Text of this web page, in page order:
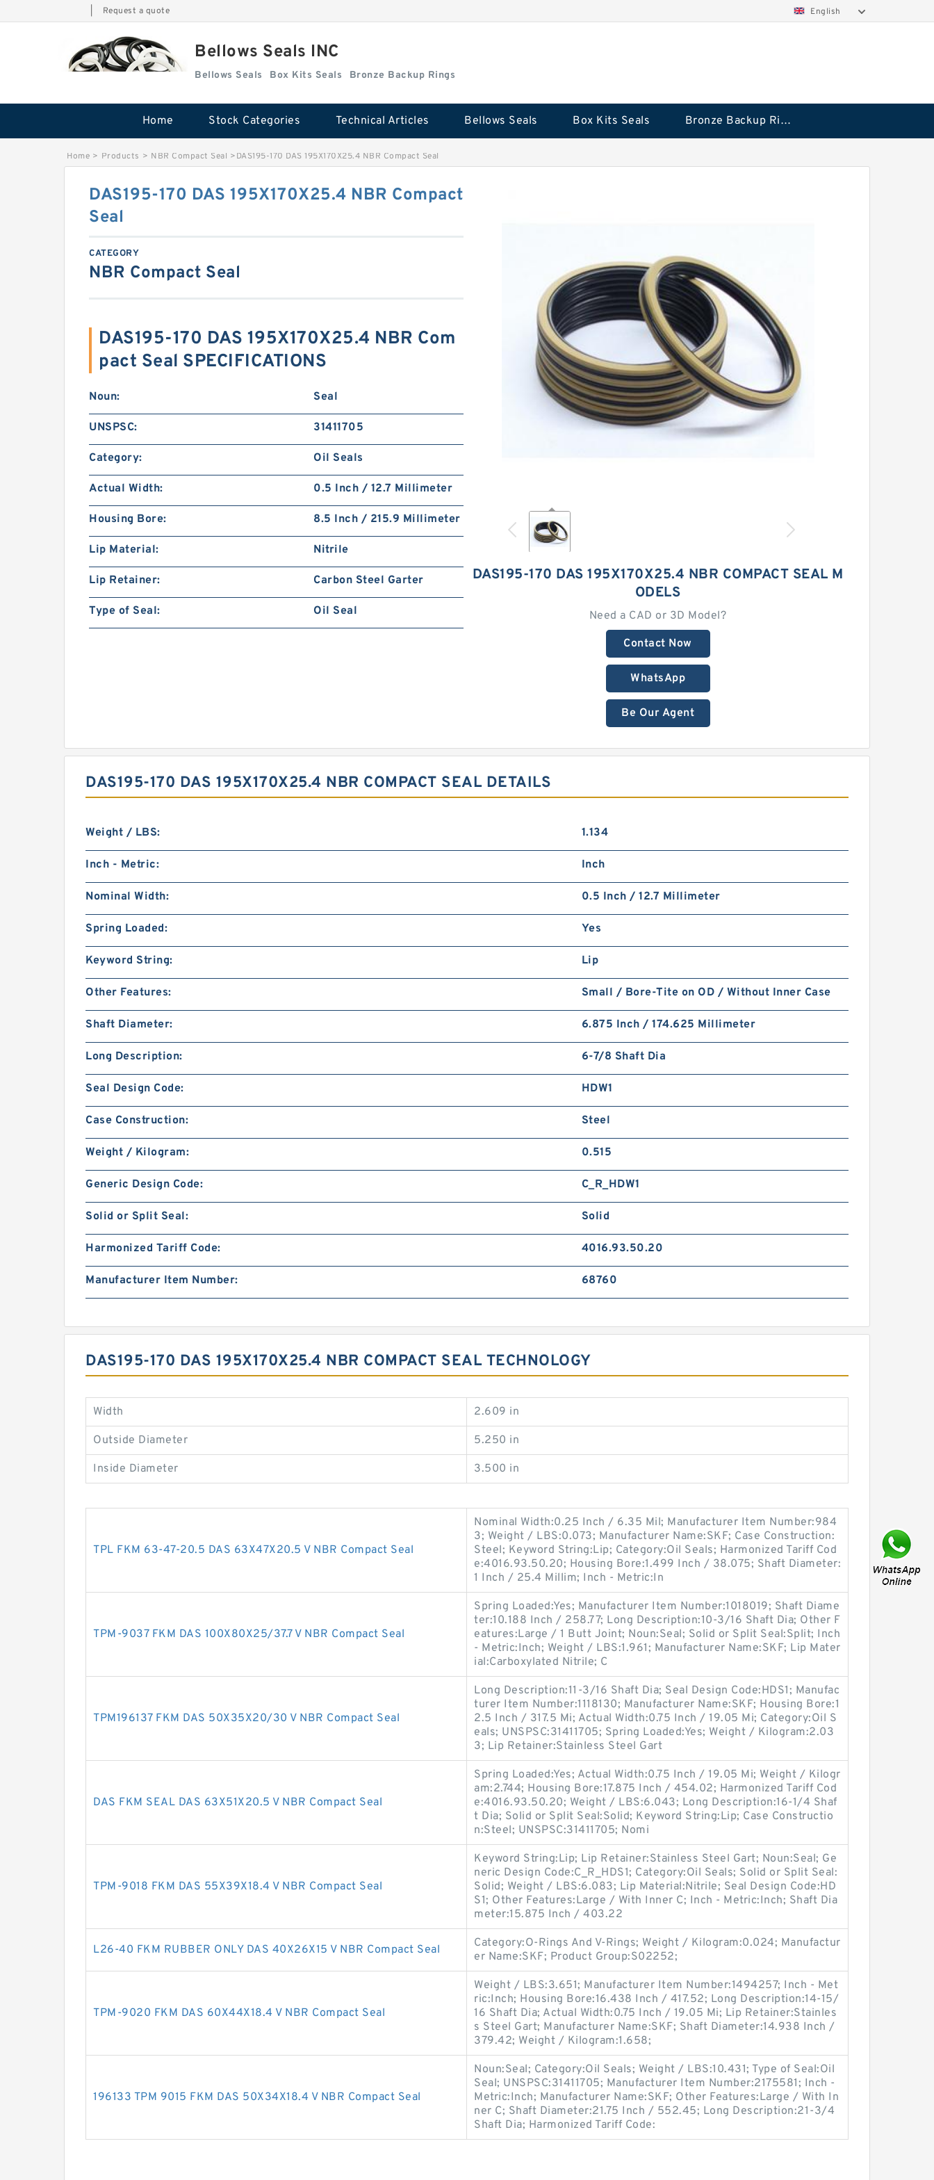
Request a quote English
Bellows Seals INC
Bellows Seals Box Kits Seals Bronze Backup Rings
Home Stock Categories Technical Articles Bellows Seals Box Kits Seals Bronze Backup Rings
Home > Products > NBR Compact Seal >DAS195-170 DAS 195X170X25.4 NBR Compact Seal
DAS195-170 DAS 195X170X25.4 NBR COMPACT SEAL M
ODELS
Need a CAD or 3D Model?
Contact Now
WhatsApp
Be Our Agent
DAS195-170 DAS 195X170X25.4 NBR Compact
Seal
CATEGORY
NBR Compact Seal
DAS195-170 DAS 195X170X25.4 NBR Com
pact Seal SPECIFICATIONS
Noun: Seal
UNSPSC: 31411705
Category: Oil Seals
Actual Width: 0.5 Inch / 12.7 Millimeter
Housing Bore: 8.5 Inch / 215.9 Millimeter
Lip Material: Nitrile
Lip Retainer: Carbon Steel Garter
Type of Seal: Oil Seal
DAS195-170 DAS 195X170X25.4 NBR COMPACT SEAL DETAILS
Weight / LBS: 1.134
Inch - Metric: Inch
Nominal Width: 0.5 Inch / 12.7 Millimeter
Spring Loaded: Yes
Keyword String: Lip
Other Features: Small / Bore-Tite on OD / Without Inner Case
Shaft Diameter: 6.875 Inch / 174.625 Millimeter
Long Description: 6-7/8 Shaft Dia
Seal Design Code: HDW1
Case Construction: Steel
Weight / Kilogram: 0.515
Generic Design Code: C_R_HDW1
Solid or Split Seal: Solid
Harmonized Tariff Code: 4016.93.50.20
Manufacturer Item Number: 68760
DAS195-170 DAS 195X170X25.4 NBR COMPACT SEAL TECHNOLOGY
Width 2.609 in
Outside Diameter 5.250 in
Inside Diameter 3.500 in
TPL FKM 63-47-20.5 DAS 63X47X20.5 V NBR Compact Seal
Nominal Width:0.25 Inch / 6.35 Mil; Manufacturer Item Number:984
3; Weight / LBS:0.073; Manufacturer Name:SKF; Case Construction:
Steel; Keyword String:Lip; Category:Oil Seals; Harmonized Tariff Cod
e:4016.93.50.20; Housing Bore:1.499 Inch / 38.075; Shaft Diameter:
1 Inch / 25.4 Millim; Inch - Metric:In
TPM-9037 FKM DAS 100X80X25/37.7 V NBR Compact Seal
Spring Loaded:Yes; Manufacturer Item Number:1018019; Shaft Diame
ter:10.188 Inch / 258.77; Long Description:10-3/16 Shaft Dia; Other F
eatures:Large / 1 Butt Joint; Noun:Seal; Solid or Split Seal:Split; Inch
- Metric:Inch; Weight / LBS:1.961; Manufacturer Name:SKF; Lip Mater
ial:Carboxylated Nitrile; C
TPM196137 FKM DAS 50X35X20/30 V NBR Compact Seal
Long Description:11-3/16 Shaft Dia; Seal Design Code:HDS1; Manufac
turer Item Number:1118130; Manufacturer Name:SKF; Housing Bore:1
2.5 Inch / 317.5 Mi; Actual Width:0.75 Inch / 19.05 Mi; Category:Oil S
eals; UNSPSC:31411705; Spring Loaded:Yes; Weight / Kilogram:2.03
3; Lip Retainer:Stainless Steel Gart
DAS FKM SEAL DAS 63X51X20.5 V NBR Compact Seal
Spring Loaded:Yes; Actual Width:0.75 Inch / 19.05 Mi; Weight / Kilogr
am:2.744; Housing Bore:17.875 Inch / 454.02; Harmonized Tariff Cod
e:4016.93.50.20; Weight / LBS:6.043; Long Description:16-1/4 Shaf
t Dia; Solid or Split Seal:Solid; Keyword String:Lip; Case Constructio
n:Steel; UNSPSC:31411705; Nomi
TPM-9018 FKM DAS 55X39X18.4 V NBR Compact Seal
Keyword String:Lip; Lip Retainer:Stainless Steel Gart; Noun:Seal; Ge
neric Design Code:C_R_HDS1; Category:Oil Seals; Solid or Split Seal:
Solid; Weight / LBS:6.083; Lip Material:Nitrile; Seal Design Code:HD
S1; Other Features:Large / With Inner C; Inch - Metric:Inch; Shaft Dia
meter:15.875 Inch / 403.22
L26-40 FKM RUBBER ONLY DAS 40X26X15 V NBR Compact Seal
Category:O-Rings And V-Rings; Weight / Kilogram:0.024; Manufactur
er Name:SKF; Product Group:S02252;
TPM-9020 FKM DAS 60X44X18.4 V NBR Compact Seal
Weight / LBS:3.651; Manufacturer Item Number:1494257; Inch - Met
ric:Inch; Housing Bore:16.438 Inch / 417.52; Long Description:14-15/
16 Shaft Dia; Actual Width:0.75 Inch / 19.05 Mi; Lip Retainer:Stainles
s Steel Gart; Manufacturer Name:SKF; Shaft Diameter:14.938 Inch /
379.42; Weight / Kilogram:1.658;
196133 TPM 9015 FKM DAS 50X34X18.4 V NBR Compact Seal
Noun:Seal; Category:Oil Seals; Weight / LBS:10.431; Type of Seal:Oil
Seal; UNSPSC:31411705; Manufacturer Item Number:2175581; Inch -
Metric:Inch; Manufacturer Name:SKF; Other Features:Large / With In
ner C; Shaft Diameter:21.75 Inch / 552.45; Long Description:21-3/4
Shaft Dia; Harmonized Tariff Code: